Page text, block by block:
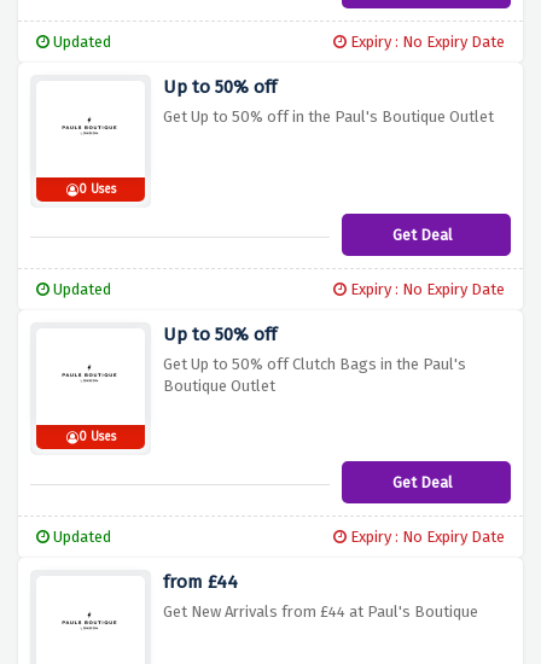
Updated Expiry : No Expiry Date
0 Uses
Up to 50% off
Get Up to 50% off in the Paul's Boutique Outlet
Get Deal
Updated Expiry : No Expiry Date
0 Uses
Up to 50% off
Get Up to 50% off Clutch Bags in the Paul's
Boutique Outlet
Get Deal
Updated Expiry : No Expiry Date
from £44
Get New Arrivals from £44 at Paul's Boutique